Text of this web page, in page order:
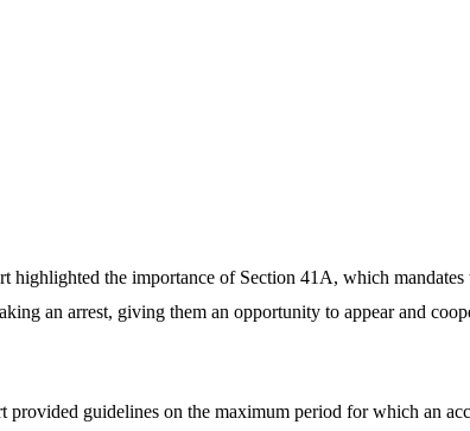
highlighted the importance of Section 41A, which mandates
an arrest, giving them an opportunity to appear and
provided guidelines on the maximum period for which an